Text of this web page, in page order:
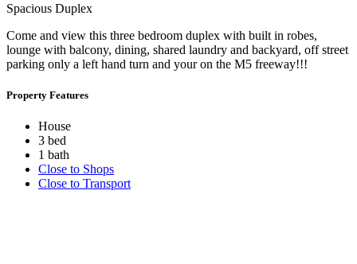
Spacious Duplex
Come and view this three bedroom duplex with built in robes,
lounge with balcony, dining, shared laundry and backyard, off street
parking only a left hand turn and your on the M5 freeway!!!
Property Features
House
3 bed
1 bath
Close to Shops
Close to Transport